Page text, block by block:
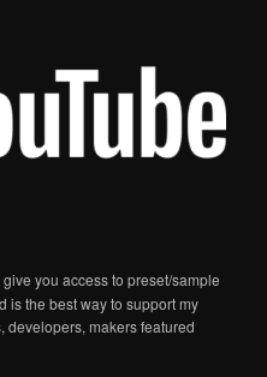
you access to preset/sample
is the best way to support my
developers, makers featured